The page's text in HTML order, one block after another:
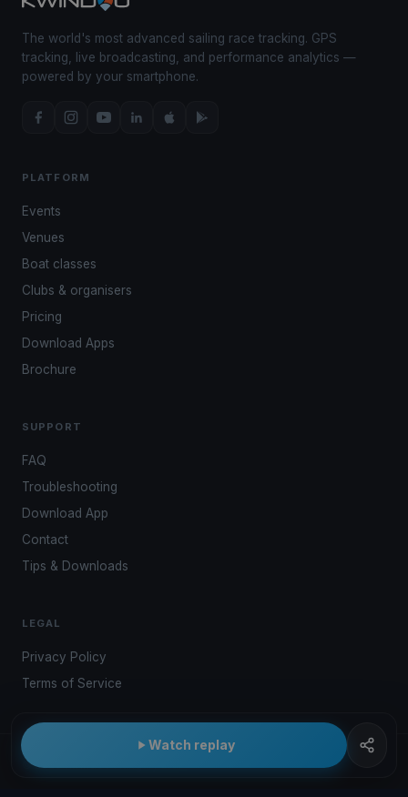
Watch replay
The world's most advanced sailing race tracking. GPS
tracking, live broadcasting, and performance analytics —
powered by your smartphone.
PLATFORM
Events
Venues
Boat classes
Clubs & organisers
Pricing
Download Apps
Brochure
SUPPORT
FAQ
Troubleshooting
Download App
Contact
Tips & Downloads
LEGAL
Privacy Policy
Terms of Service
© 2026 Kwindoo Hungary Ltd.